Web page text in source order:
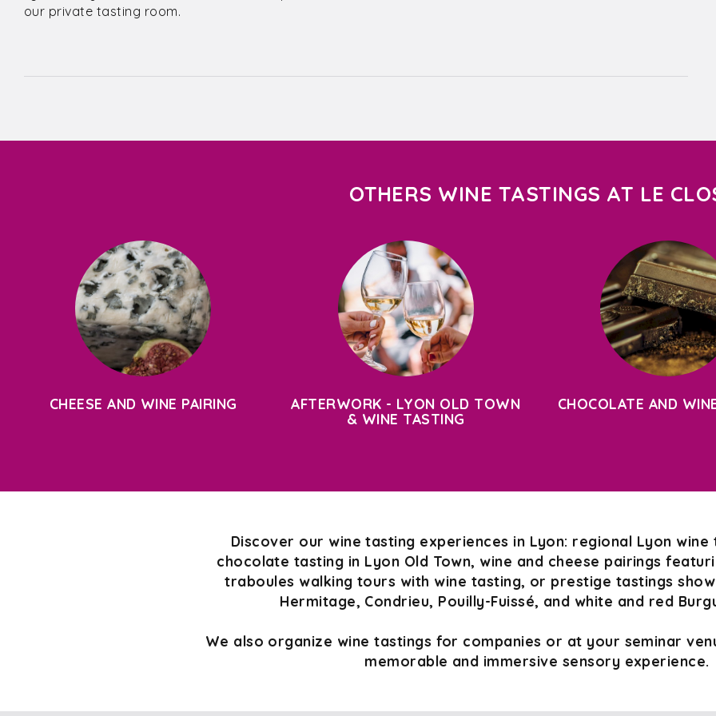
our private tasting room.
OTHERS WINE TASTINGS AT LE
CHEESE AND WINE PAIRING
AFTERWORK - LYON OLD TOWN
& WINE TASTING
CHOCOLATE AND
Discover our wine tasting experiences in Lyon: regional Lyon wine
chocolate tasting in Lyon Old Town, wine and cheese pairings
traboules walking tours with wine tasting, or prestige tastings
Hermitage, Condrieu, Pouilly-Fuissé, and white and red
We also organize wine tastings for companies or at your seminar
memorable and immersive sensory experience.